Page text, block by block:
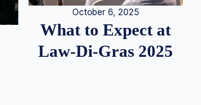
October 6, 2025
What to Expect at
Law-Di-Gras 2025